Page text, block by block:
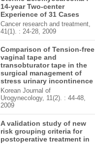
14-year Two-center
Experience of 31 Cases
Cancer research and treatment,
41(1). : 24-28, 2009
Comparison of Tension-free
vaginal tape and
transobturator tape in the
surgical management of
stress urinary incontinence
Korean Journal of
Urogynecology, 11(2). : 44-48,
2009
A validation study of new
risk grouping criteria for
postoperative treatment in